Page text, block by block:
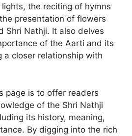
the reciting of hymns
presentation of flowers
Shri Nathji. It also delves
of the Aarti and its
a closer relationship with
page is to offer readers
of the Shri Nathji
its history, meaning,
By digging into the rich